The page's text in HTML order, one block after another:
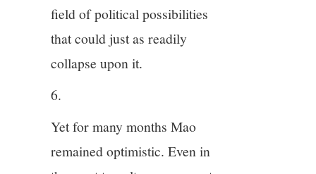
field of political possibilities
that could just as readily
collapse upon it.
6.
Yet for many months Mao
remained optimistic. Even in